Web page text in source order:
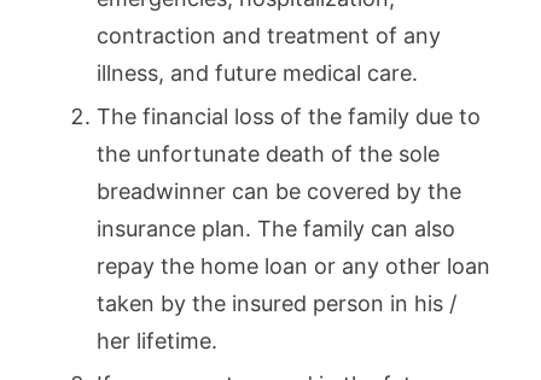
contraction and treatment of any
illness, and future medical care.
The financial loss of the family due to
the unfortunate death of the sole
breadwinner can be covered by the
insurance plan. The family can also
repay the home loan or any other loan
taken by the insured person in his /
her lifetime.